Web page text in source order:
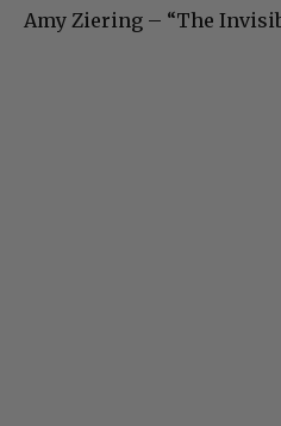
Amy Ziering – “The